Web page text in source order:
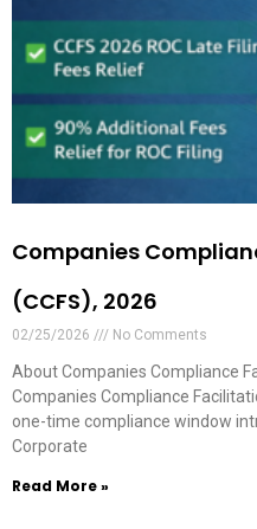
Companies
(CCFS), 2026
02/25/2026 No Comments
About Companies Compliance
Companies Compliance
one-time compliance window
Corporate
Read More »